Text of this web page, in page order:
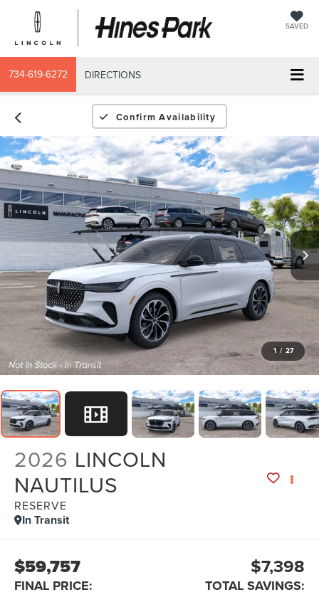
SAVED
734-619-6272 DIRECTIONS
Confirm Availability
1 / 27
2026 LINCOLN
NAUTILUS
RESERVE
In Transit
$59,757
FINAL PRICE:
$7,398
TOTAL SAVINGS: